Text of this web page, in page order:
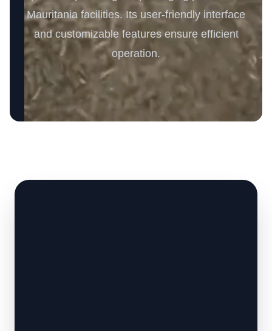
Mauritania facilities. Its user-friendly interface
and customizable features ensure efficient
operation.